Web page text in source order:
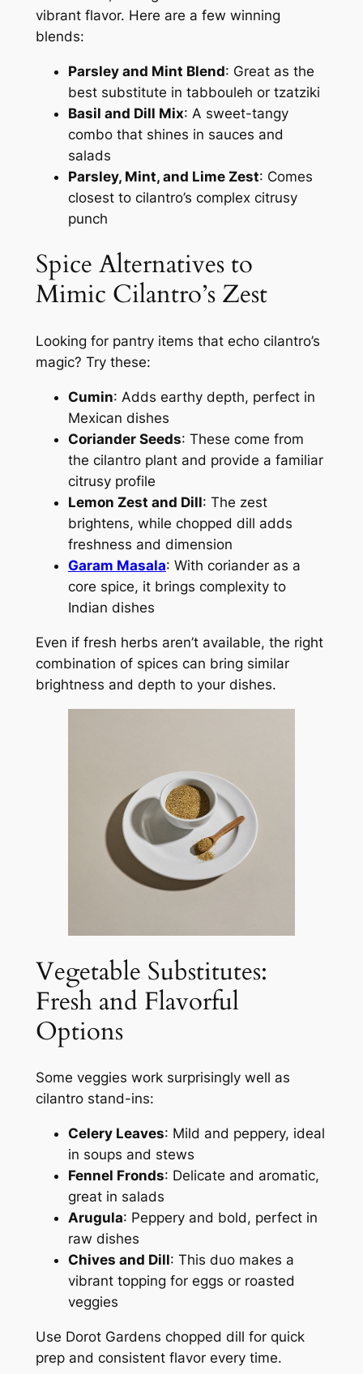
vibrant flavor. Here are a few winning
blends:
Parsley and Mint Blend: Great as the
best substitute in tabbouleh or tzatziki
Basil and Dill Mix: A sweet-tangy
combo that shines in sauces and
salads
Parsley, Mint, and Lime Zest: Comes
closest to cilantro’s complex citrusy
punch
Spice Alternatives to
Mimic Cilantro’s Zest
Looking for pantry items that echo cilantro’s
magic? Try these:
Cumin: Adds earthy depth, perfect in
Mexican dishes
Coriander Seeds: These come from
the cilantro plant and provide a familiar
citrusy profile
Lemon Zest and Dill: The zest
brightens, while chopped dill adds
freshness and dimension
Garam Masala: With coriander as a
core spice, it brings complexity to
Indian dishes
Even if fresh herbs aren’t available, the right
combination of spices can bring similar
brightness and depth to your dishes.
Vegetable Substitutes:
Fresh and Flavorful
Options
Some veggies work surprisingly well as
cilantro stand-ins:
Celery Leaves: Mild and peppery, ideal
in soups and stews
Fennel Fronds: Delicate and aromatic,
great in salads
Arugula: Peppery and bold, perfect in
raw dishes
Chives and Dill: This duo makes a
vibrant topping for eggs or roasted
veggies
Use Dorot Gardens chopped dill for quick
prep and consistent flavor every time.